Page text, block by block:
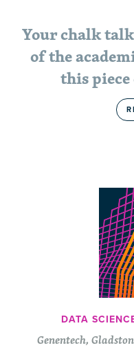
Your chalk
of the
this
DATA
Genentech,